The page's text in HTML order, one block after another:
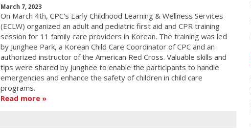
March 7, 2023
On March 4th, CPC's Early Childhood Learning & Wellness Services
(ECLW) organized an adult and pediatric first aid and CPR training
session for 11 family care providers in Korean. The training was led
by Junghee Park, a Korean Child Care Coordinator of CPC and an
authorized instructor of the American Red Cross. Valuable skills and
tips were shared by Junghee to enable the participants to handle
emergencies and enhance the safety of children in child care
programs.
Read more